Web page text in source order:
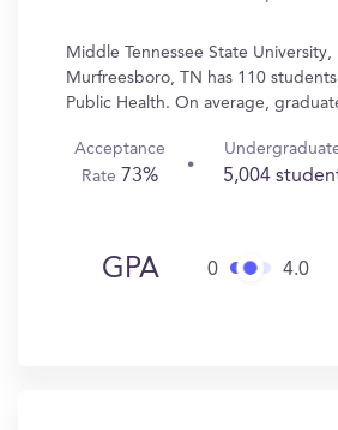
Middle Tennessee State University,
Murfreesboro, TN has 110
Public Health. On average,
Acceptance
Rate 73% 5,004
GPA 0 4.0